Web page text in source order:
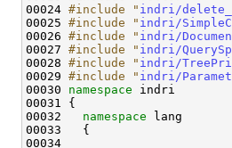
00024 #include " indri/
00025 #include " indri/
00026 #include " indri/
00027 #include " indri/
00028 #include " indri/
00029 #include " indri/
00030 namespace indri
00031 {
00032 namespace
lang
00033   {